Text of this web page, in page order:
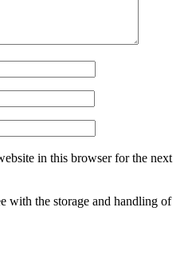
in this browser for the next
with the storage and handling of